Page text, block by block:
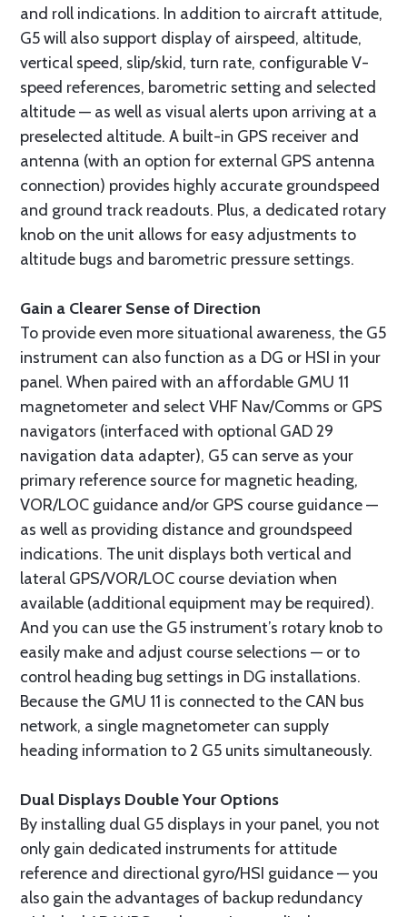
and roll indications. In addition to aircraft attitude,
G5 will also support display of airspeed, altitude,
vertical speed, slip/skid, turn rate, configurable V-
speed references, barometric setting and selected
altitude — as well as visual alerts upon arriving at a
preselected altitude. A built-in GPS receiver and
antenna (with an option for external GPS antenna
connection) provides highly accurate groundspeed
and ground track readouts. Plus, a dedicated rotary
knob on the unit allows for easy adjustments to
altitude bugs and barometric pressure settings.
Gain a Clearer Sense of Direction
To provide even more situational awareness, the G5
instrument can also function as a DG or HSI in your
panel. When paired with an affordable GMU 11
magnetometer and select VHF Nav/Comms or GPS
navigators (interfaced with optional GAD 29
navigation data adapter), G5 can serve as your
primary reference source for magnetic heading,
VOR/LOC guidance and/or GPS course guidance —
as well as providing distance and groundspeed
indications. The unit displays both vertical and
lateral GPS/VOR/LOC course deviation when
available (additional equipment may be required).
And you can use the G5 instrument’s rotary knob to
easily make and adjust course selections — or to
control heading bug settings in DG installations.
Because the GMU 11 is connected to the CAN bus
network, a single magnetometer can supply
heading information to 2 G5 units simultaneously.
Dual Displays Double Your Options
By installing dual G5 displays in your panel, you not
only gain dedicated instruments for attitude
reference and directional gyro/HSI guidance — you
also gain the advantages of backup redundancy